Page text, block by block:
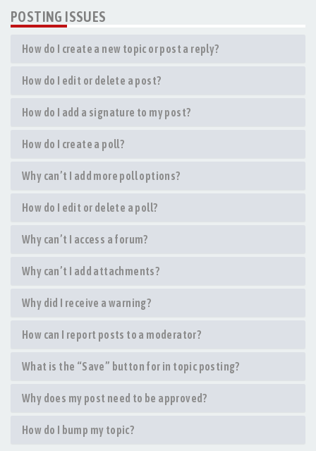
POSTING ISSUES
How do I create a new topic or post a reply?
How do I edit or delete a post?
How do I add a signature to my post?
How do I create a poll?
Why can’t I add more poll options?
How do I edit or delete a poll?
Why can’t I access a forum?
Why can’t I add attachments?
Why did I receive a warning?
How can I report posts to a moderator?
What is the “Save” button for in topic posting?
Why does my post need to be approved?
How do I bump my topic?